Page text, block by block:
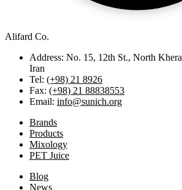
Alifard Co.
Address: No. 15, 12th St., North
Iran
Tel: (+98) 21 8926
Fax: (+98) 21 88838553
Email: info@sunich.org
Brands
Products
Mixology
PET Juice
Blog
News